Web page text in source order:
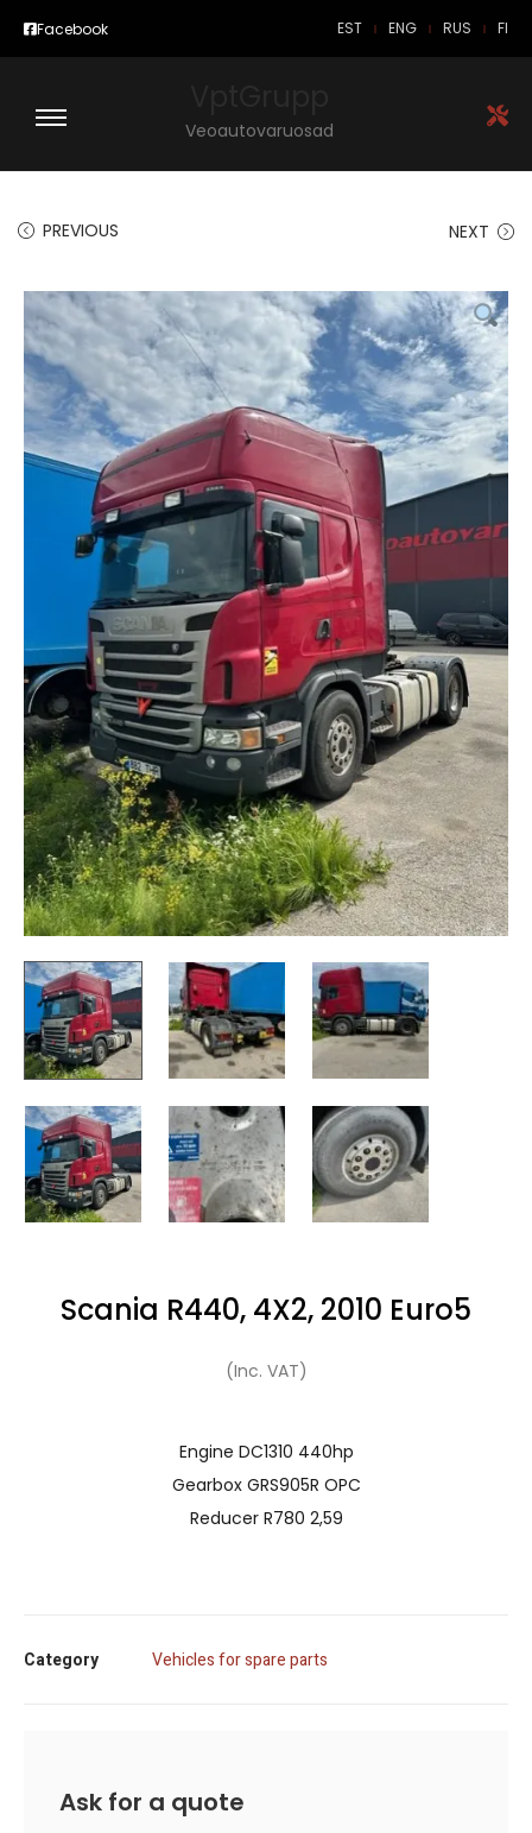
Facebook EST ENG RUS FI
Veoautovaruosad
PREVIOUS NEXT
Scania R440, 4X2, 2010 Euro5
(Inc. VAT)
Engine DC1310 440hp
Gearbox GRS905R OPC
Reducer R780 2,59
Category Vehicles for spare parts
Ask for a quote